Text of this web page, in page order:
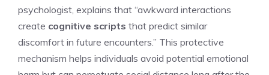
psychologist, explains that “awkward interactions
create cognitive scripts that predict similar
discomfort in future encounters.” This protective
mechanism helps individuals avoid potential emotional